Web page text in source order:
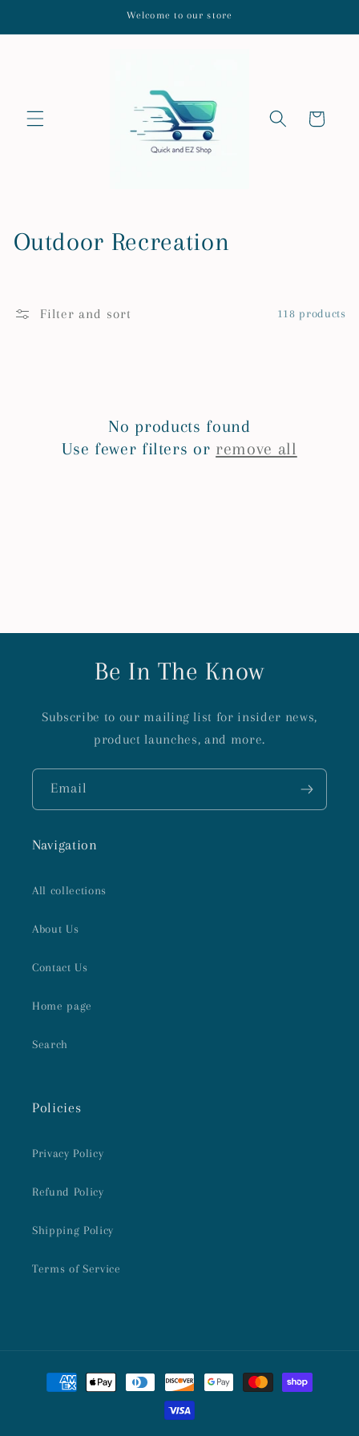
Welcome to our store
Cart
C
l
Outdoor Recreation
Filter and sort 118 products
No products found
Use fewer filters or remove all
Be In The Know
Subscribe to our mailing list for insider news,
product launches, and more.
Email
Navigation
All collections
About Us
Contact Us
Home page
Search
Policies
Privacy Policy
Refund Policy
Shipping Policy
Terms of Service
Payment
methods